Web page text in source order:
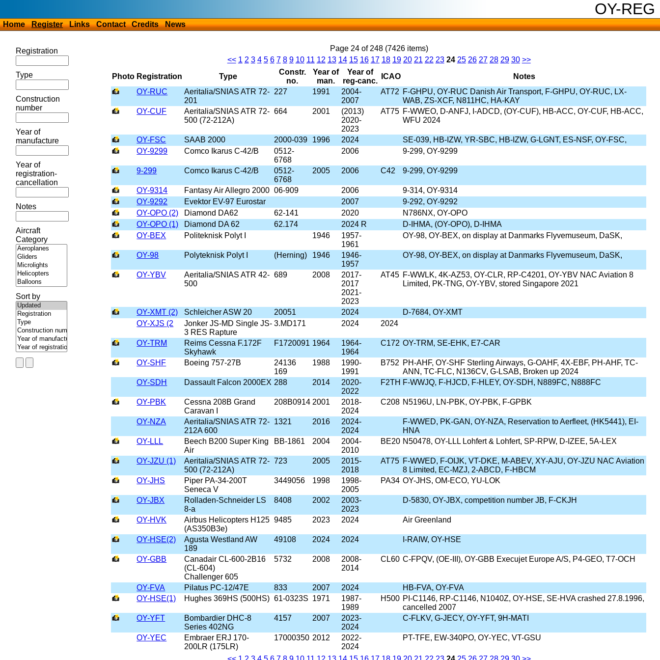
OY-REG
Home Register Links Contact Credits News
Registration
Type
Construction
number
Year of
manufacture
Year of
registration-
cancellation
Notes
Aircraft
Category
Sort by
Page 24 of 248 (7426 items)
<< 1 2 3 4 5 6 7 8 9 10 11 12 13 14 15 16 17 18 19 20 21 22 23 24 25 26 27 28 29 30 >>
Photo Registration Type
Constr.
no.
Year of
man.
Year of
reg-canc.
ICAO
Notes
OY-RUC
Aeritalia/SNIAS ATR 72-
201
227 1991
2004-
2007
AT72 F-GHPU, OY-RUC Danish Air Transport, F-GHPU, OY-RUC, LX-
WAB, ZS-XCF, N811HC, HA-KAY
OY-CUF
Aeritalia/SNIAS ATR 72-
500 (72-212A)
664 2001
(2013)
2020-
2023
AT75 F-WWEO, D-ANFJ, I-ADCD, (OY-CUF), HB-ACC, OY-CUF, HB-ACC,
WFU 2024
OY-FSC SAAB 2000 2000-039 1996 2024
SE-039, HB-IZW, YR-SBC, HB-IZW, G-LGNT, ES-NSF, OY-FSC,
OY-9299
Comco Ikarus C-42/B
0512-
6768
2006 9-299, OY-9299
9-299 Comco Ikarus C-42/B
0512-
6768
2005 2006 C42 9-299, OY-9299
OY-9314 Fantasy Air Allegro 2000 06-909 2006
9-314, OY-9314
OY-9292
Evektor EV-97 Eurostar 2007
9-292, OY-9292
OY-OPO (2)
Diamond DA62 62-141 2020
N786NX, OY-OPO
OY-OPO (1)
Diamond DA 62 62.174 2024 R
D-IHMA, (OY-OPO), D-IHMA
OY-BEX
Politeknisk Polyt I 1946
1957-
1961
OY-98, OY-BEX, on display at Danmarks Flyvemuseum, DaSK,
OY-98 Polyteknisk Polyt I (Herning) 1946
1946-
1957
OY-98, OY-BEX, on display at Danmarks Flyvemuseum, DaSK,
OY-YBV
Aeritalia/SNIAS ATR 42-
500
689 2008
2017-
2017
2021-
2023
AT45 F-WWLK, 4K-AZ53, OY-CLR, RP-C4201, OY-YBV NAC Aviation 8
Limited, PK-TNG, OY-YBV, stored Singapore 2021
OY-XMT (2) Schleicher ASW 20 20051 2024
D-7684, OY-XMT
OY-XJS (2
Jonker JS-MD Single JS-
3 RES Rapture
3.MD171 2024 2024
OY-TRM
Reims Cessna F.172F
Skyhawk
F1720091 1964
1964-
1964
C172 OY-TRM, SE-EHK, E7-CAR
OY-SHF Boeing 757-27B
24136
169
1988
1990-
1991
B752 PH-AHF, OY-SHF Sterling Airways, G-OAHF, 4X-EBF, PH-AHF, TC-
ANN, TC-FLC, N136CV, G-LSAB, Broken up 2024
OY-SDH
Dassault Falcon 2000EX 288 2014
2020-
2022
F2TH F-WWJQ, F-HJCD, F-HLEY, OY-SDH, N889FC, N888FC
OY-PBK
Cessna 208B Grand
Caravan I
208B0914 2001
2018-
2024
C208 N5196U, LN-PBK, OY-PBK, F-GPBK
OY-NZA
Aeritalia/SNIAS ATR 72-
212A 600
1321 2016
2024-
2024
F-WWED, PK-GAN, OY-NZA, Reservation to Aerfleet, (HK5441), EI-
HNA
OY-LLL
Beech B200 Super King
Air
BB-1861 2004
2004-
2010
BE20 N50478, OY-LLL Lohfert & Lohfert, SP-RPW, D-IZEE, 5A-LEX
OY-JZU (1)
Aeritalia/SNIAS ATR 72-
500 (72-212A)
723 2005
2015-
2018
AT75 F-WWED, F-OIJK, VT-DKE, M-ABEV, XY-AJU, OY-JZU NAC Aviation
8 Limited, EC-MZJ, 2-ABCD, F-HBCM
OY-JHS
Piper PA-34-200T
Seneca V
3449056 1998
1998-
2005
PA34 OY-JHS, OM-ECO, YU-LOK
OY-JBX
Rolladen-Schneider LS
8-a
8408 2002
2003-
2023
D-5830, OY-JBX, competition number JB, F-CKJH
OY-HVK
Airbus Helicopters H125
(AS350B3e)
9485 2023 2024 Air Greenland
OY-HSE(2)
Agusta Westland AW
189
49108 2024 2024 I-RAIW, OY-HSE
OY-GBB
Canadair CL-600-2B16
(CL-604)
Challenger 605
5732 2008
2008-
2014
CL60 C-FPQV, (OE-III), OY-GBB Execujet Europe A/S, P4-GEO, T7-OCH
OY-FVA Pilatus PC-12/47E 833 2007 2024
HB-FVA, OY-FVA
OY-HSE(1)
Hughes 369HS (500HS) 61-0323S 1971
1987-
1989
H500 PI-C1146, RP-C1146, N1040Z, OY-HSE, SE-HVA crashed 27.8.1996,
cancelled 2007
OY-YFT
Bombardier DHC-8
Series 402NG
4157 2007
2023-
2024
C-FLKV, G-JECY, OY-YFT, 9H-MATI
OY-YEC
Embraer ERJ 170-
200LR (175LR)
17000350 2012
2022-
2024
PT-TFE, EW-340PO, OY-YEC, VT-GSU